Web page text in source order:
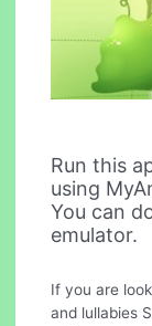
Run this
using
You can
emulator.
If you are
and lullabies